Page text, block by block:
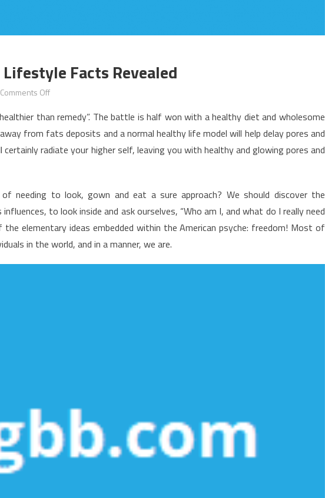
Facts Revealed
Comments Offon
Basics
Of
Healthy
Revealed
than remedy”. The battle is half won with a healthy diet and wholesome
from fats deposits and a normal healthy life model will help delay pores and
certainly radiate your higher self, leaving you with healthy and glowing pores and
needing to look, gown and eat a sure approach? We should discover the
to look inside and ask ourselves, “Who am I, and what do I really need
elementary ideas embedded within the American psyche: freedom! Most of
in the world, and in a manner, we are.